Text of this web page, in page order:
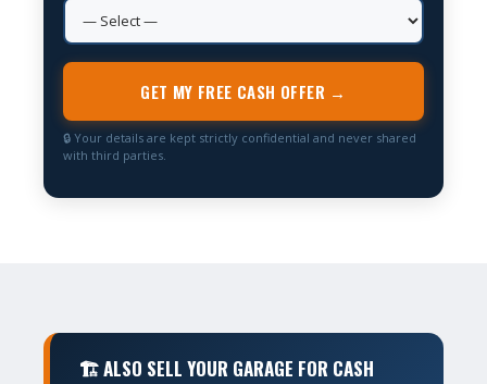
GET MY FREE CASH OFFER →
🔒 Your details are kept strictly confidential and never shared
with third parties.
🏗 ALSO SELL YOUR GARAGE FOR CASH